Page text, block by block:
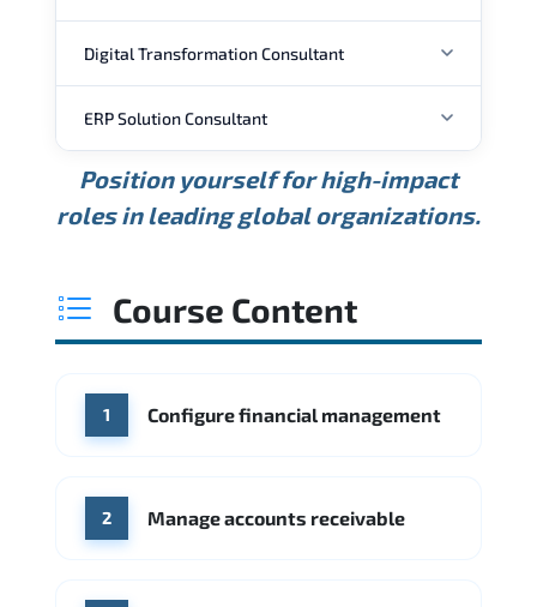
ANNUAL SALARY
USD 157K
Min.
USD 192K
Average
USD 237K
Max.
Source: Glassdoor
Digital Transformation Consultant
ANNUAL SALARY
USD 182K USD 243K USD 332K
WHERE OUR GRADUATES WORK
Accenture Deloitte
PwC Capgemini
ERP Solution Consultant
ANNUAL SALARY
Min. Average
Position yourself for high-impact
roles in leading global organizations.
Course Content
1 Configure financial management
2 Manage accounts receivable